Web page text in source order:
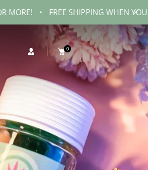
FREE SHIPPING WHEN YOU SPEND $150
0